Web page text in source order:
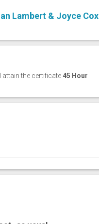
Lambert & Joyce Cox
the certificate 45 Hour